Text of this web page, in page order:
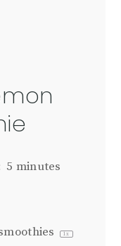
5 minutes
1x